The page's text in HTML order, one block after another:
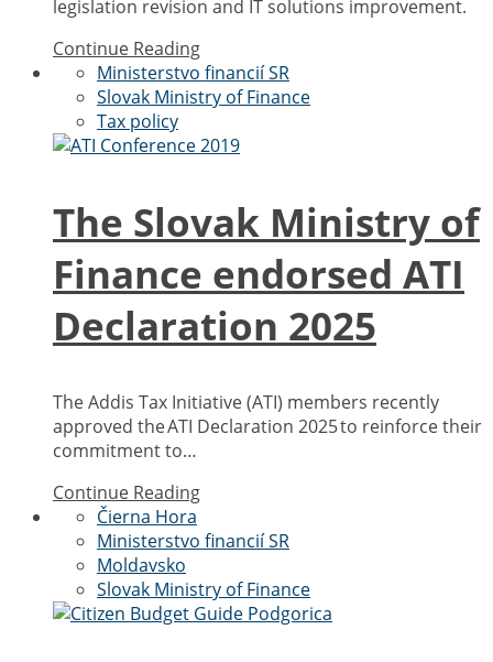
legislation revision and IT solutions improvement.
Continue Reading
Ministerstvo financií SR
Slovak Ministry of Finance
Tax policy
The Slovak Ministry of
Finance endorsed ATI
Declaration 2025
The Addis Tax Initiative (ATI) members recently
approved the ATI Declaration 2025 to reinforce their
commitment to…
Continue Reading
Čierna Hora
Ministerstvo financií SR
Moldavsko
Slovak Ministry of Finance